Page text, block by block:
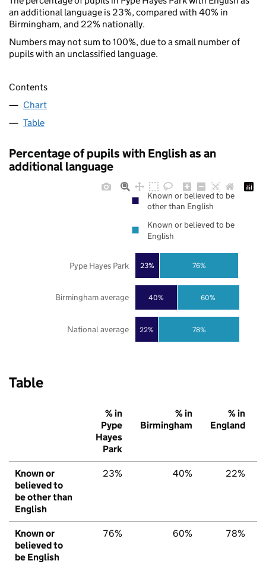
an additional language is 23%, compared with 40% in
Birmingham, and 22% nationally.
Numbers may not sum to 100%, due to a small number of
pupils with an unclassified language.
Contents
Chart
Table
Percentage of pupils with English as an
additional language
22%
40%
23%
78%
60%
76%
National average
Birmingham average
Pype Hayes Park
Known or believed to be
other than English
Known or believed to be
English
Table
% in
Pype
Hayes
Park
% in
Birmingham
% in
England
Known or
believed to
be other than
English
23% 40% 22%
Known or
believed to
be English
76% 60% 78%